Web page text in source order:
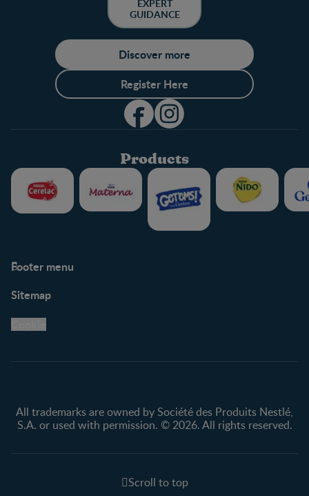
EXPERT
GUIDANCE
Discover more
Register Here
Products
Footer menu
Support Hub
Legal
Privacy policy
Sitemap
All trademarks are owned by Société des Produits Nestlé,
S.A. or used with permission. © 2026. All rights reserved.
Scroll to top